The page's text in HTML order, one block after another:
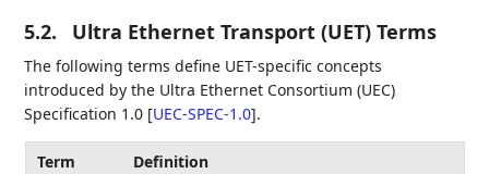
5.2. Ultra Ethernet Transport (UET) Terms
The following terms define UET-specific concepts
introduced by the Ultra Ethernet Consortium (UEC)
Specification 1.0 [UEC-SPEC-1.0].
Term
Definition